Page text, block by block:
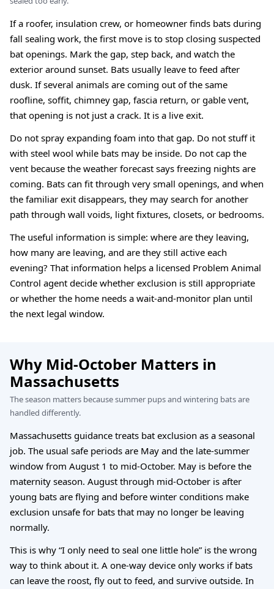
If a roofer, insulation crew, or homeowner finds bats during
fall sealing work, the first move is to stop closing suspected
bat openings. Mark the gap, step back, and watch the
exterior around sunset. Bats usually leave to feed after
dusk. If several animals are coming out of the same
roofline, soffit, chimney gap, fascia return, or gable vent,
that opening is not just a crack. It is a live exit.
Do not spray expanding foam into that gap. Do not stuff it
with steel wool while bats may be inside. Do not cap the
vent because the weather forecast says freezing nights are
coming. Bats can fit through very small openings, and when
the familiar exit disappears, they may search for another
path through wall voids, light fixtures, closets, or bedrooms.
The useful information is simple: where are they leaving,
how many are leaving, and are they still active each
evening? That information helps a licensed Problem Animal
Control agent decide whether exclusion is still appropriate
or whether the home needs a wait-and-monitor plan until
the next legal window.
Why Mid-October Matters in
Massachusetts
The season matters because summer pups and wintering bats are
handled differently.
Massachusetts guidance treats bat exclusion as a seasonal
job. The usual safe periods are May and the late-summer
window from August 1 to mid-October. May is before the
maternity season. August through mid-October is after
young bats are flying and before winter conditions make
exclusion unsafe for bats that may no longer be leaving
normally.
This is why “I only need to seal one little hole” is the wrong
way to think about it. A one-way device only works if bats
can leave the roost, fly out to feed, and survive outside. In